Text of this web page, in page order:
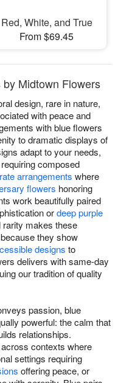
Red, White, and True
From $69.45
Midtown Flowers
design, rare in nature,
with peace and
with blue flowers
to dramatic displays of
adapt to your needs,
composed
arrangements where
flowers honoring
work beautifully paired
ordeep purple
rarity makes these
they show
designs to
delivers with same-day
our tradition of quality
passion, blue
powerful: the calm that
relationships.
contexts where
settings requiring
offering peace, or